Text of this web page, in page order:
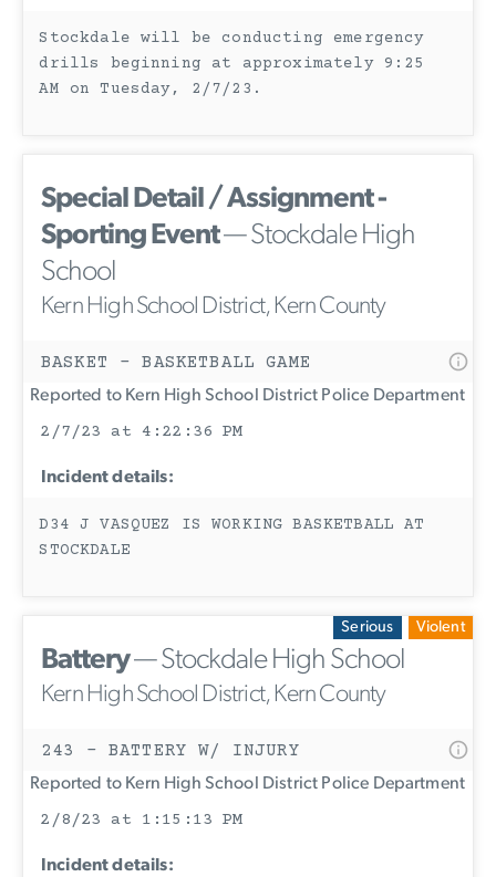
Stockdale will be conducting emergency
drills beginning at approximately 9:25
AM on Tuesday, 2/7/23.
Special Detail / Assignment -
Sporting Event— Stockdale High
School
Kern High School District, Kern County
BASKET - BASKETBALL GAME
Reported to Kern High School District Police Department
2/7/23 at 4:22:36 PM
Incident details:
D34 J VASQUEZ IS WORKING BASKETBALL AT
STOCKDALE
Serious Violent
Battery— Stockdale High School
Kern High School District, Kern County
243 - BATTERY W/ INJURY
Reported to Kern High School District Police Department
2/8/23 at 1:15:13 PM
Incident details: